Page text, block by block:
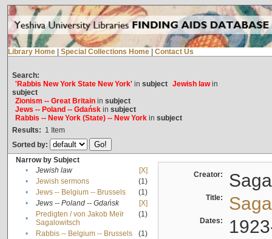
Library Home Special Collections Home Contact Us
Search:
'Rabbis New York State New York'in subject Jewish lawin
subject
Zionism -- Great Britainin subject
Jews -- Poland -- Gdańskin subject
Rabbis -- New York (State) -- New Yorkin subject
Results: 1 Item
Sorted by:
Narrow by Subject
•
Jewish law
[X]
•
Jewish sermons
(1)
•
Jews -- Belgium -- Brussels
(1)
•
Jews -- Poland -- Gdańsk
[X]
•
Predigten / von Jakob Meïr
Sagalowitsch
(1)
• Rabbis -- Belgium -- Brussels
(1)
Creator:
Title:
Dates: